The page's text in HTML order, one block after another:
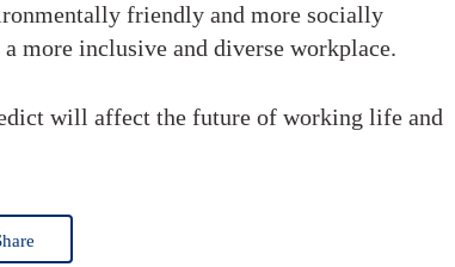
friendly and more socially
more inclusive and diverse workplace.
will affect the future of working life and